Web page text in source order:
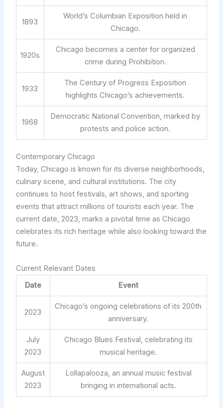
1893
World’s Columbian Exposition held in
Chicago.
1920s
Chicago becomes a center for organized
crime during Prohibition.
1933
The Century of Progress Exposition
highlights Chicago’s achievements.
1968
Democratic National Convention, marked by
protests and police action.
Contemporary Chicago
Today, Chicago is known for its diverse neighborhoods,
culinary scene, and cultural institutions. The city
continues to host festivals, art shows, and sporting
events that attract millions of tourists each year. The
current date, 2023, marks a pivotal time as Chicago
celebrates its rich heritage while also looking toward the
future.
Current Relevant Dates
Date
Event
2023
Chicago’s ongoing celebrations of its 200th
anniversary.
July
2023
Chicago Blues Festival, celebrating its
musical heritage.
August
2023
Lollapalooza, an annual music festival
bringing in international acts.